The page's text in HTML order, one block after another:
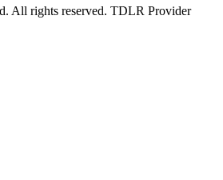
All rights reserved. TDLR Provider